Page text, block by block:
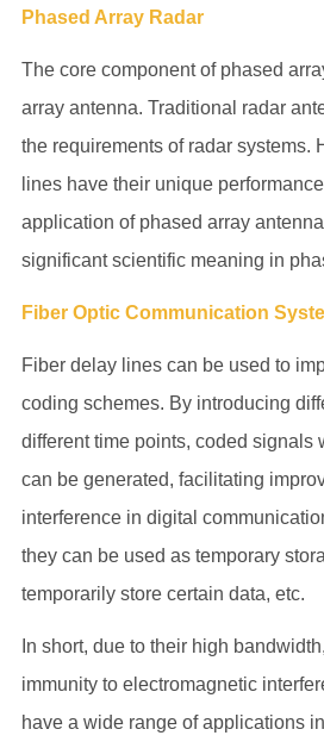
Phased Array Radar
The core component of phased
array antenna. Traditional radar
the requirements of radar systems.
lines have their unique
application of phased array
significant scientific meaning in
Fiber Optic Communication
Fiber delay lines can be used to
coding schemes. By introducing
different time points, coded signals
can be generated, facilitating
interference in digital
they can be used as temporary
temporarily store certain data, etc.
In short, due to their high
immunity to electromagnetic
have a wide range of applications